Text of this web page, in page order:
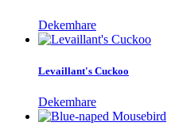
Dekemhare
Levaillant's Cuckoo
Dekemhare